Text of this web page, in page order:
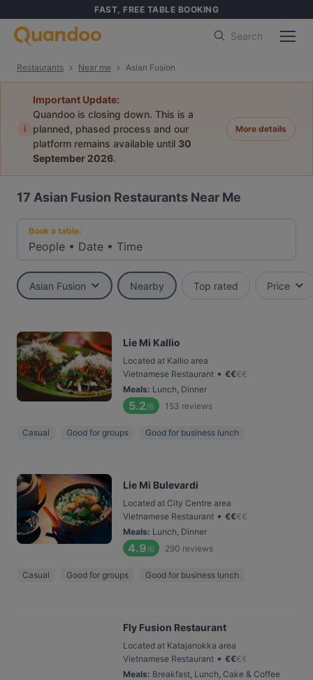
FAST, FREE TABLE BOOKING
Search
Restaurants Near me Asian Fusion
i
Important Update:
Quandoo is closing down. This is a
planned, phased process and our
platform remains available until 30
September 2026.
More details
17 Asian Fusion Restaurants Near Me
Book a table:
People • Date • Time
Asian Fusion Nearby Top rated Price
Lie Mi Kallio
Located at Kallio area
Vietnamese Restaurant • €€€€
Meals: Lunch, Dinner
5.2/6 153 reviews
Casual Good for groups Good for business lunch
Lie Mi Bulevardi
Located at City Centre area
Vietnamese Restaurant • €€€€
Meals: Lunch, Dinner
4.9/6 290 reviews
Casual Good for groups Good for business lunch
Fly Fusion Restaurant
Located at Katajanokka area
Vietnamese Restaurant • €€€€
Meals: Breakfast, Lunch, Cake & Coffee